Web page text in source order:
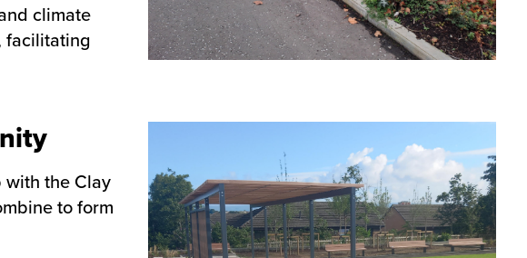
climate
facilitating
the Clay
to form